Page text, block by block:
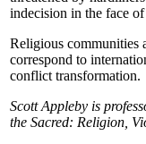
indecision in the face
Religious communities
correspond to
conflict transformation.
Scott Appleby is
the Sacred: Religion,